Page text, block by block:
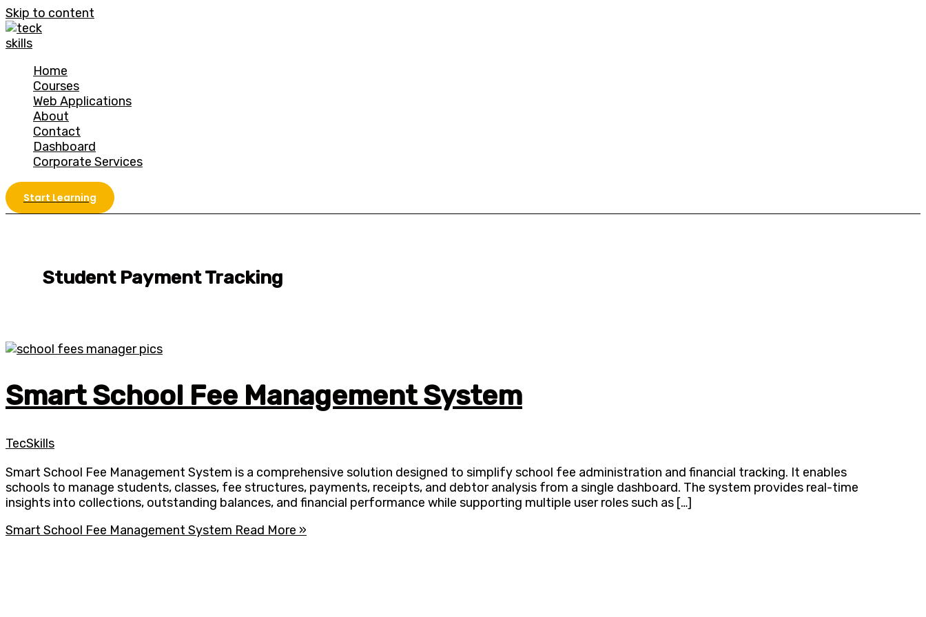
Skip to content
Home
Courses
Web Applications
About
Contact
Dashboard
Corporate Services
Start Learning
Student Payment Tracking
Smart School Fee Management System
TecSkills
Smart School Fee Management System is a comprehensive solution designed to simplify school fee administration and financial tracking. It enables
schools to manage students, classes, fee structures, payments, receipts, and debtor analysis from a single dashboard. The system provides real-time
insights into collections, outstanding balances, and financial performance while supporting multiple user roles such as […]
Smart School Fee Management System Read More »